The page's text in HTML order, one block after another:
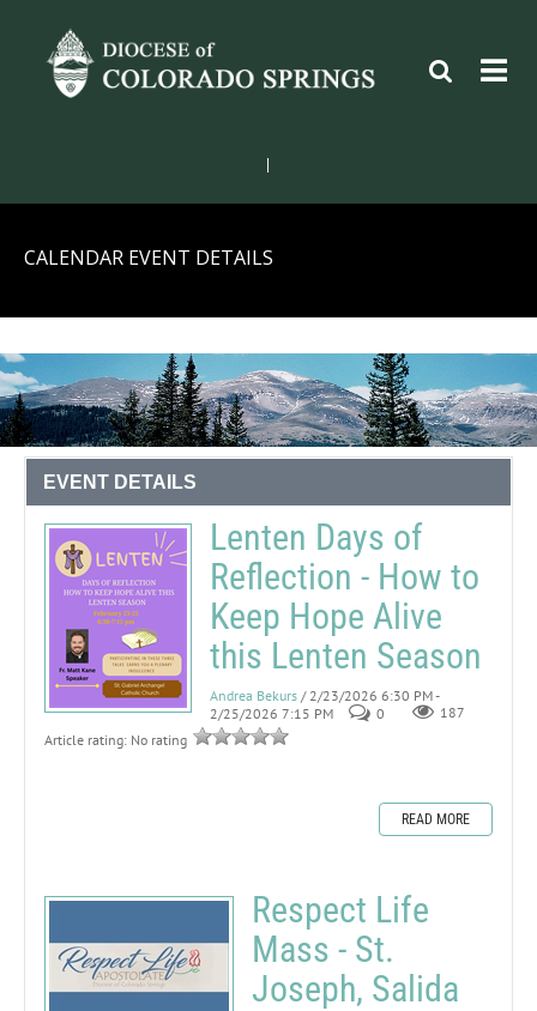
CALENDAR EVENT DETAILS
EVENT DETAILS
Lenten Days of
Reflection - How to
Keep Hope Alive
this Lenten Season
Andrea Bekurs / 2/23/2026 6:30 PM -
2/25/2026 7:15 PM
0
187
Article rating: No rating
READ MORE
Respect Life
Mass - St.
Joseph, Salida